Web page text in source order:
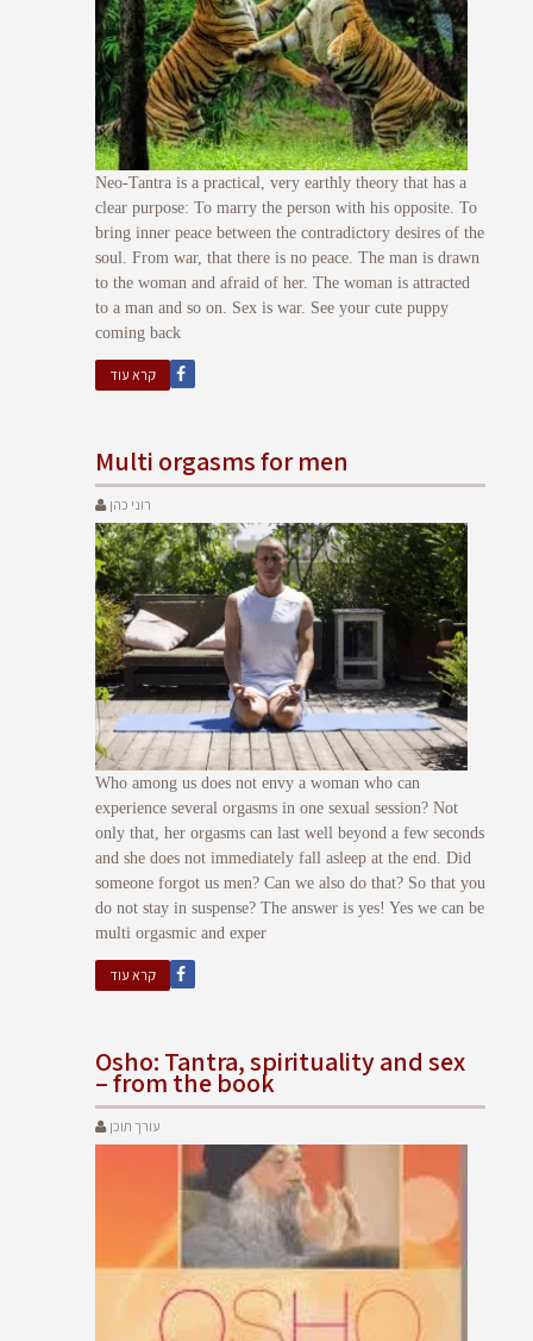
Neo-Tantra is a practical, very earthly theory that has a
clear purpose: To marry the person with his opposite. To
bring inner peace between the contradictory desires of the
soul. From war, that there is no peace. The man is drawn
to the woman and afraid of her. The woman is attracted
to a man and so on. Sex is war. See your cute puppy
coming back
קרא עוד
Multi orgasms for men
רוני כהן
Who among us does not envy a woman who can
experience several orgasms in one sexual session? Not
only that, her orgasms can last well beyond a few seconds
and she does not immediately fall asleep at the end. Did
someone forgot us men? Can we also do that? So that you
do not stay in suspense? The answer is yes! Yes we can be
multi orgasmic and exper
קרא עוד
Osho: Tantra, spirituality and sex
– from the book
עורך תוכן